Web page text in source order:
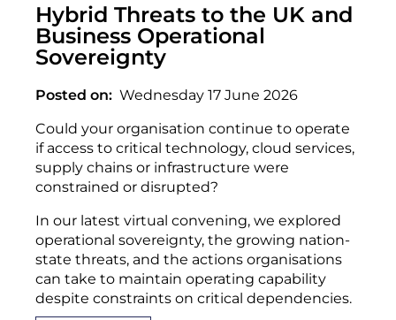
Hybrid Threats to the UK and
Business Operational
Sovereignty
Posted on
Wednesday 17 June 2026
Could your organisation continue to operate
if access to critical technology, cloud services,
supply chains or infrastructure were
constrained or disrupted?
In our latest virtual convening, we explored
operational sovereignty, the growing nation-
state threats, and the actions organisations
can take to maintain operating capability
despite constraints on critical dependencies.